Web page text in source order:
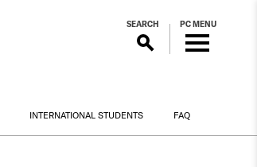
SEARCH PC MENU
INTERNATIONAL STUDENTS FAQ